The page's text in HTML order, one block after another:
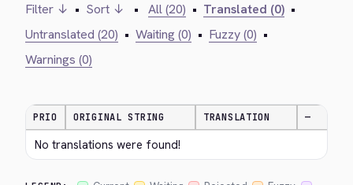
Filter ↓ • Sort ↓ • All (20) • Translated (0) •
Untranslated (20) • Waiting (0) • Fuzzy (0) •
Warnings (0)
PRIO ORIGINAL STRING TRANSLATION —
No translations were found!